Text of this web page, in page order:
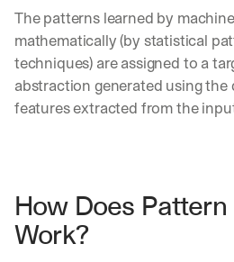
The patterns learned by
mathematically (by statistical
techniques) are assigned to a
abstraction generated using
features extracted from the
How Does
Work?